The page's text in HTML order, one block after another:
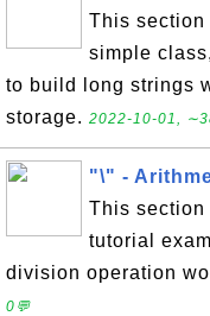
This
simple
to build long strings
storage. 2022-10-01,
"\" -
This section
tutorial
division operation
0💬